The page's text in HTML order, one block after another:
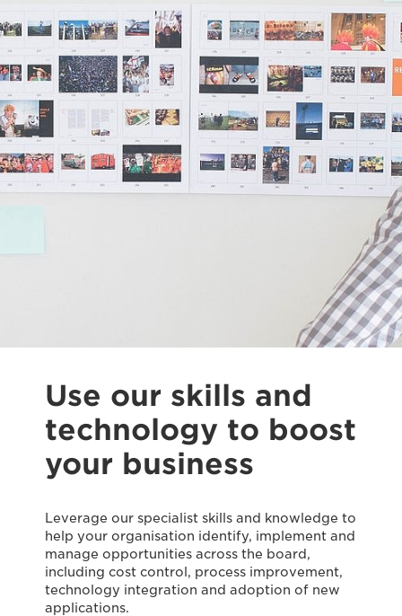
Use our skills and
technology to boost
your business
Leverage our specialist skills and knowledge to
help your organisation identify, implement and
manage opportunities across the board,
including cost control, process improvement,
technology integration and adoption of new
applications.